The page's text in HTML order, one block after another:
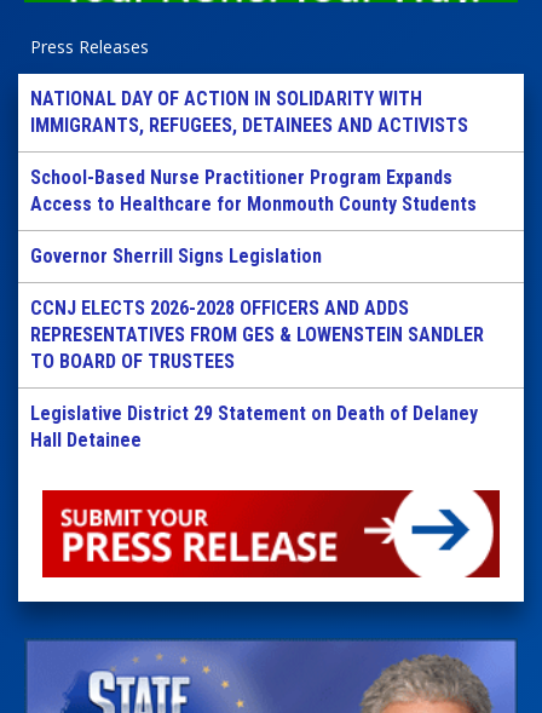
Press Releases
NATIONAL DAY OF ACTION IN SOLIDARITY WITH
IMMIGRANTS, REFUGEES, DETAINEES AND ACTIVISTS
School-Based Nurse Practitioner Program Expands
Access to Healthcare for Monmouth County Students
Governor Sherrill Signs Legislation
CCNJ ELECTS 2026-2028 OFFICERS AND ADDS
REPRESENTATIVES FROM GES & LOWENSTEIN SANDLER
TO BOARD OF TRUSTEES
Legislative District 29 Statement on Death of Delaney
Hall Detainee